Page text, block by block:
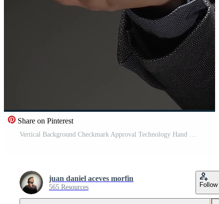
Share on Pinterest
juan daniel aceves morfin
565 Resources Follow